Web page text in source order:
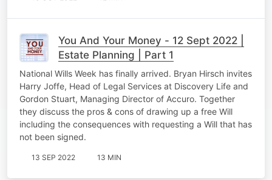
You And Your Money - 12 Sept 2022 |
Estate Planning | Part 1
National Wills Week has finally arrived. Bryan Hirsch invites
Harry Joffe, Head of Legal Services at Discovery Life and
Gordon Stuart, Managing Director of Accuro. Together
they discuss the pros & cons of drawing up a free Will
including the consequences with requesting a Will that has
not been signed.
13 SEP 2022 13 MIN